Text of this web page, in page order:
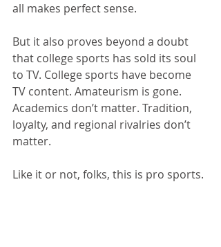
all makes perfect sense.
But it also proves beyond a doubt
that college sports has sold its soul
to TV. College sports have become
TV content. Amateurism is gone.
Academics don’t matter. Tradition,
loyalty, and regional rivalries don’t
matter.
Like it or not, folks, this is pro sports.